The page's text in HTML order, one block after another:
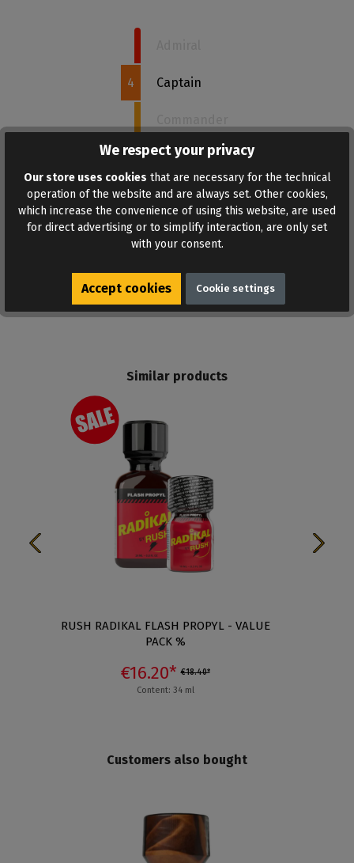
4 Captain
Sergeant
Recruit
ADD TO WISHLIST
Similar products
RUSH RADIKAL FLASH PROPYL - VALUE
PACK %
€16.20* €18.40*
Content: 34 ml
Customers also bought
We respect your privacy
Our store uses cookies that are necessary for the technical
operation of the website and are always set. Other cookies,
which increase the convenience of using this website, are used
for direct advertising or to simplify interaction, are only set
with your consent.
Accept cookies Cookie settings